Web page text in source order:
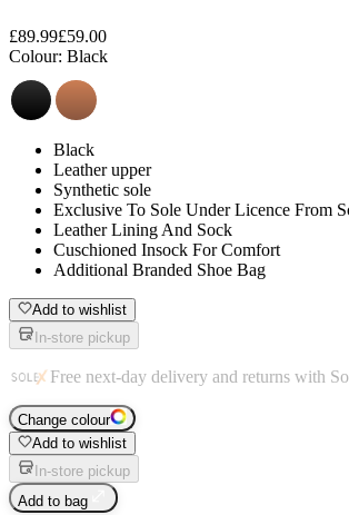
£89.99£59.00
Colour: Black
Black
Leather upper
Synthetic sole
Exclusive To Sole Under Licence From
Leather Lining And Sock
Cuschioned Insock For Comfort
Additional Branded Shoe Bag
Add to wishlist
In-store pickup
Free next-day delivery and returns with
Change colour
Add to wishlist
In-store pickup
Add to bag